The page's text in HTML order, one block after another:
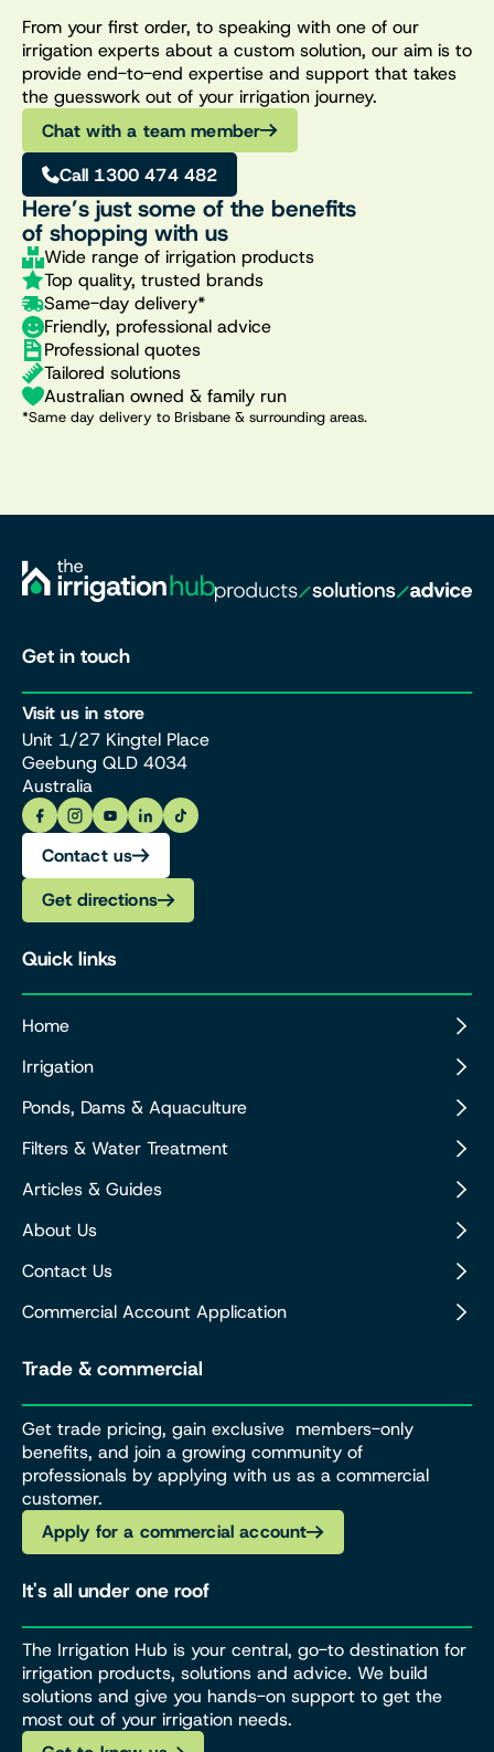
From your first order, to speaking with one of our
irrigation experts about a custom solution, our aim is to
provide end-to-end expertise and support that takes
the guesswork out of your irrigation journey.
Chat with a team member
Call 1300 474 482
Here’s just some of the benefits
of shopping with us
Wide range of irrigation products
Top quality, trusted brands
Same-day delivery*
Friendly, professional advice
Professional quotes
Tailored solutions
Australian owned & family run
*Same day delivery to Brisbane & surrounding areas.
Get in touch
Visit us in store
Unit 1/27 Kingtel Place
Geebung QLD 4034
Australia
Contact us
Get directions
Quick links
Home
Irrigation
Ponds, Dams & Aquaculture
Filters & Water Treatment
Articles & Guides
About Us
Contact Us
Commercial Account Application
Trade & commercial
Get trade pricing, gain exclusive members-only
benefits, and join a growing community of
professionals by applying with us as a commercial
customer.
Apply for a commercial account
It's all under one roof
The Irrigation Hub is your central, go-to destination for
irrigation products, solutions and advice. We build
solutions and give you hands-on support to get the
most out of your irrigation needs.